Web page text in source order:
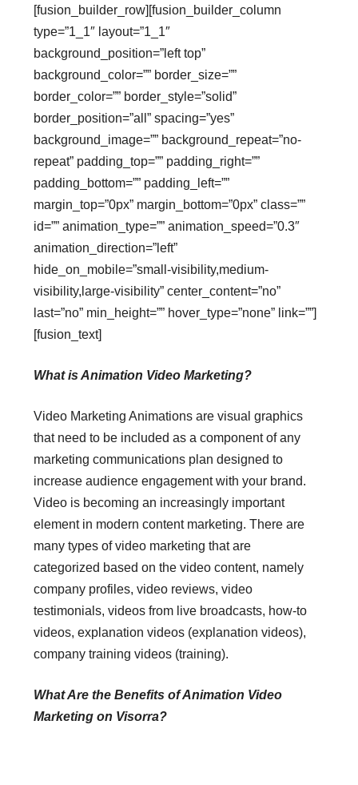
[fusion_builder_row][fusion_builder_column
type=”1_1″ layout=”1_1″
background_position=”left top”
background_color=”” border_size=””
border_color=”” border_style=”solid”
border_position=”all” spacing=”yes”
background_image=”” background_repeat=”no-
repeat” padding_top=”” padding_right=””
padding_bottom=”” padding_left=””
margin_top=”0px” margin_bottom=”0px” class=””
id=”” animation_type=”” animation_speed=”0.3″
animation_direction=”left”
hide_on_mobile=”small-visibility,medium-
visibility,large-visibility” center_content=”no”
last=”no” min_height=”” hover_type=”none” link=””]
[fusion_text]
What is Animation Video Marketing?
Video Marketing Animations are visual graphics
that need to be included as a component of any
marketing communications plan designed to
increase audience engagement with your brand.
Video is becoming an increasingly important
element in modern content marketing. There are
many types of video marketing that are
categorized based on the video content, namely
company profiles, video reviews, video
testimonials, videos from live broadcasts, how-to
videos, explanation videos (explanation videos),
company training videos (training).
What Are the Benefits of Animation Video
Marketing on Visorra?